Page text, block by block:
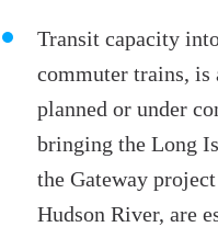
Transit capacity
commuter trains, is
planned or under
bringing the Long
the Gateway
Hudson River, are